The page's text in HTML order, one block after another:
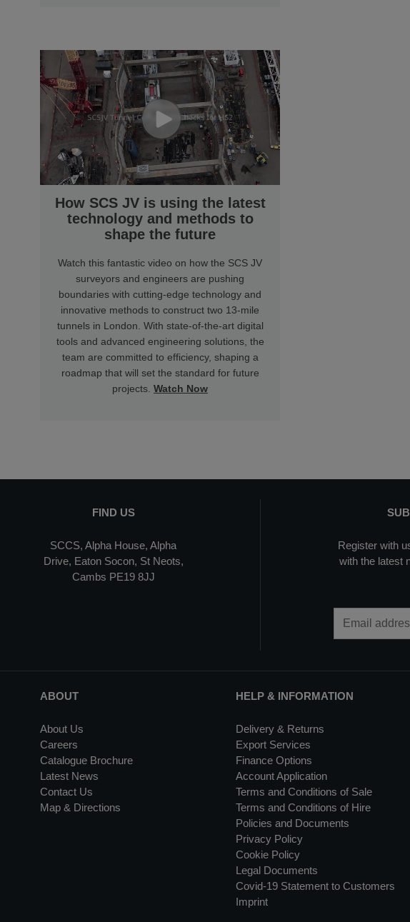
How SCS JV is using the latest
technology and methods to
shape the future
Watch this fantastic video on how the SCS JV
surveyors and engineers are pushing
boundaries with cutting-edge technology and
innovative methods to construct two 13-mile
tunnels in London. With state-of-the-art digital
tools and advanced engineering solutions, the
team are committed to efficiency, shaping a
roadmap that will set the standard for future
projects. Watch Now
FIND US
SCCS, Alpha House, Alpha
Drive, Eaton Socon, St Neots,
Cambs PE19 8JJ
Register with
with the latest
ABOUT
About Us
Careers
Catalogue Brochure
Latest News
Contact Us
Map & Directions
HELP & INFORMATION
Delivery & Returns
Export Services
Finance Options
Account Application
Terms and Conditions of Sale
Terms and Conditions of Hire
Policies and Documents
Privacy Policy
Cookie Policy
Legal Documents
Covid-19 Statement to Customers
Imprint